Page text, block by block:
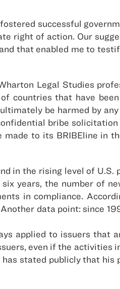
successful
right of action. Our
that enabled me to
Legal Studies
countries that have
be harmed by
bribe
made to its BRIBEline in
in the rising level of U.S.
years, the number of
in compliance.
data point: since
applied to issuers that
even if the activities
stated publicly that his